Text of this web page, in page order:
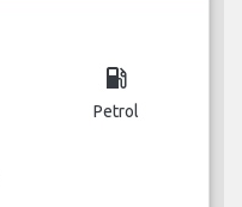
local_gas_station
Petrol